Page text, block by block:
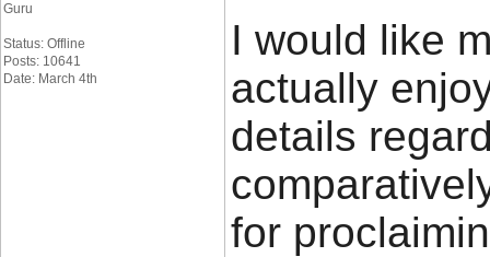
Guru
Status: Offline
Posts: 10641
Date: March 4th
I would like
actually
details
for